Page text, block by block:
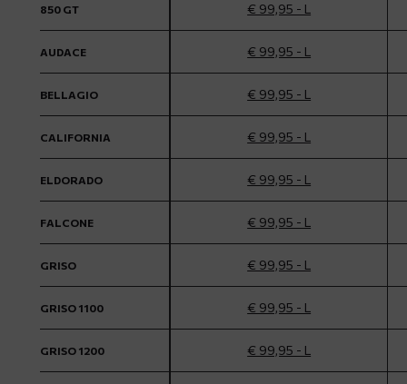
850 GT € 99,95 - L
AUDACE € 99,95 - L
BELLAGIO € 99,95 - L
CALIFORNIA € 99,95 - L
ELDORADO € 99,95 - L
FALCONE € 99,95 - L
GRISO € 99,95 - L
GRISO 1100 € 99,95 - L
GRISO 1200 € 99,95 - L